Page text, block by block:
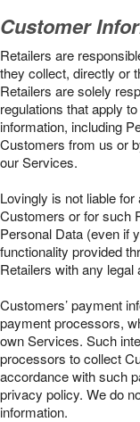
Customer
Retailers are
they collect, directly or
Retailers are solely
regulations that apply
information, including
Customers from us or
our Services.
Lovingly is not liable for
Customers or for such
Personal Data (even if
functionality provided
Retailers with any
Customers’ payment
payment processors,
own Services. Such
processors to collect
accordance with such
privacy policy. We do
information.